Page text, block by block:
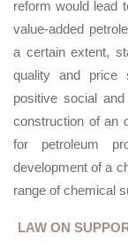
reform would lead
value-added
a certain extent,
quality and price
positive social
construction of an
for petroleum
development of a
range of chemical
LAW ON